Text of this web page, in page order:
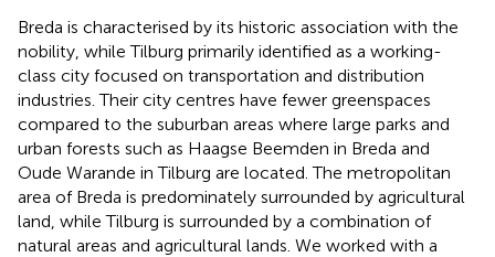
Breda is characterised by its historic association with the
nobility, while Tilburg primarily identified as a working-
class city focused on transportation and distribution
industries. Their city centres have fewer greenspaces
compared to the suburban areas where large parks and
urban forests such as Haagse Beemden in Breda and
Oude Warande in Tilburg are located. The metropolitan
area of Breda is predominately surrounded by agricultural
land, while Tilburg is surrounded by a combination of
natural areas and agricultural lands. We worked with a